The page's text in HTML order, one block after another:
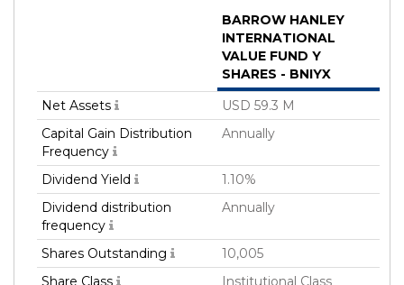
BARROW HANLEY
INTERNATIONAL
VALUE FUND Y
SHARES - BNIYX
Net Assets
USD 59.3 M
Capital Gain Distribution
Frequency
Annually
Dividend Yield
1.10%
Dividend distribution
frequency
Annually
Shares Outstanding
10,005
Share Class
Institutional Class